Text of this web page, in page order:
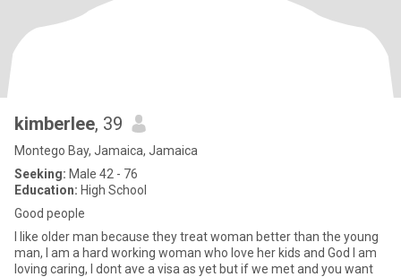
kimberlee, 39
Montego Bay, Jamaica, Jamaica
Seeking: Male 42 - 76
Education: High School
Good people
I like older man because they treat woman better than the young
man, I am a hard working woman who love her kids and God I am
loving caring, I dont ave a visa as yet but if we met and you want